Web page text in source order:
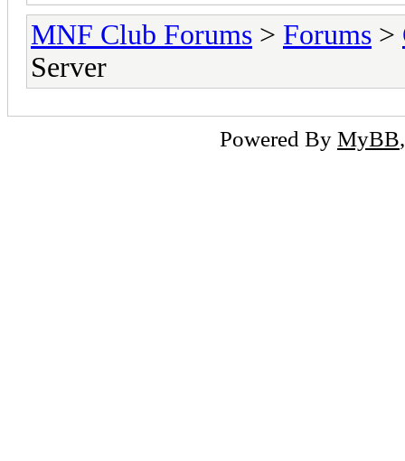
MNF Club Forums > Forums >
Server
Powered By MyBB